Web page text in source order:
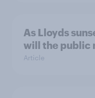
As Lloyds
will the public
Article